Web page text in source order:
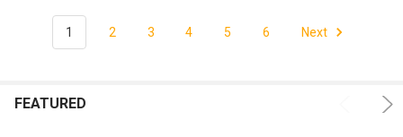
Reclaim
Whats
1 2 3 4 5 6 Next
FEATURED